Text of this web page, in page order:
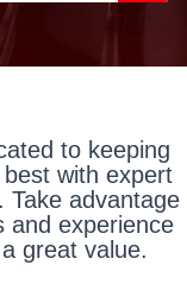
to keeping
with expert
Take advantage
and experience
great value.